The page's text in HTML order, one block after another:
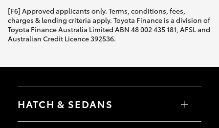
[F6] Approved applicants only. Terms, conditions, fees,
charges & lending criteria apply. Toyota Finance is a division of
Toyota Finance Australia Limited ABN 48 002 435 181, AFSL and
Australian Credit Licence 392536.
HATCH & SEDANS
Yaris